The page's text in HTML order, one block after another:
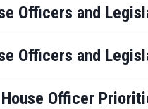
Officers and
Officers and
Officer